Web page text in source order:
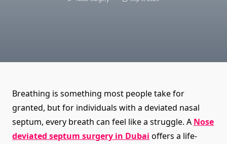
Breathing is something most people take for
granted, but for individuals with a deviated nasal
septum, every breath can feel like a struggle. A Nose
deviated septum surgery in Dubai offers a life-